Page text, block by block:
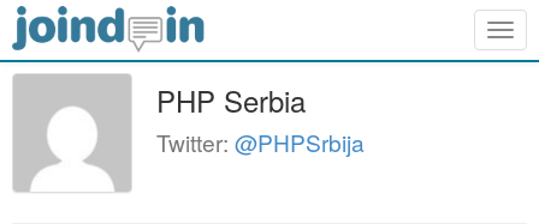
PHP Serbia
Twitter: @PHPSrbija